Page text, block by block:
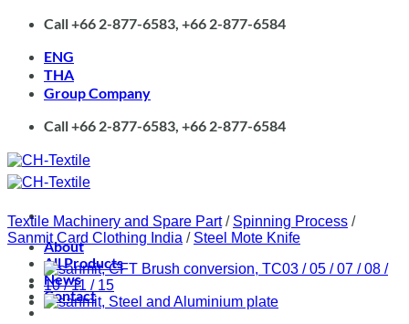
Skip
content
Call +66 2-877-6583, +66 2-877-6584
ENG
THA
Group Company
Call +66 2-877-6583, +66 2-877-6584
About
All Products
News
Contact
Textile Machinery and Spare Part / Spinning Process /
Sanmit Card Clothing India / Steel Mote Knife